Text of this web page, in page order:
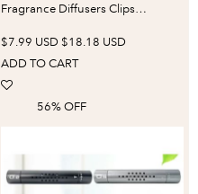
Fragrance Diffusers Clips
$7.99 USD $18.18 USD
ADD TO CART
56% OFF